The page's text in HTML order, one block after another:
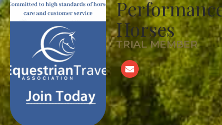
Horses
TRIAL MEMBER